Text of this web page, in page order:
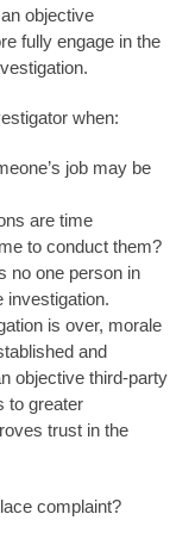
objective
fully engage in the
when:
job may be
are time
to conduct them?
no one person in
investigation.
is over, morale
and
objective third-party
to greater
trust in the
complaint?